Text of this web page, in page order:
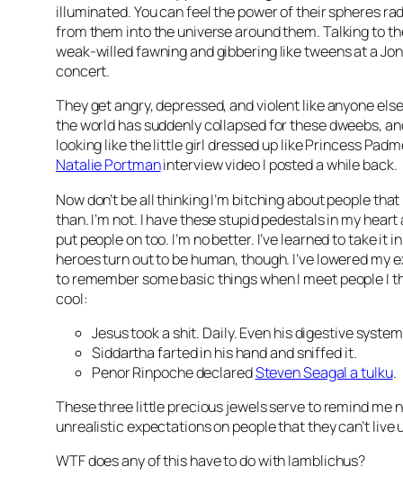
illuminated. You can feel the power of their spheres
from them into the universe around them. Talking to
weak-willed fawning and gibbering like tweens at a
concert.
They get angry, depressed, and violent like anyone
the world has suddenly collapsed for these dweebs,
looking like the little girl dressed up like Princess
Natalie Portmaninterview video I posted a while back.
Now don’t be all thinking I’m bitching about people
than. I’m not. I have these stupid pedestals in my
put people on too. I’m no better. I’ve learned to take it
heroes turn out to be human, though. I’ve lowered my
to remember some basic things when I meet people I
cool:
Jesus took a shit. Daily. Even hisdigestive system
Siddartha farted in his hand and sniffed it.
Penor Rinpoche declaredSteven Seagal atulku.
These three little precious jewels serve to remind me
unrealistic expectations on people that they can’t live
WTF does any of this have to do with Iamblichus?